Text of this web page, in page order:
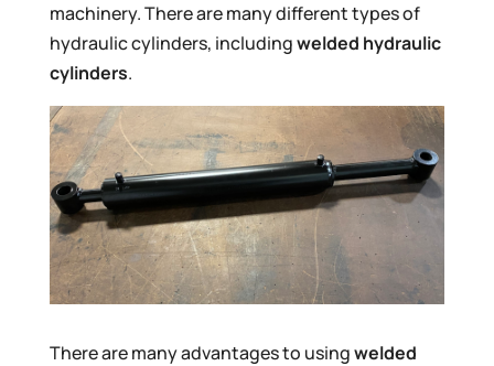
machinery. There are many different types of
hydraulic cylinders, includingwelded hydraulic
cylinders.
There are many advantages to usingwelded